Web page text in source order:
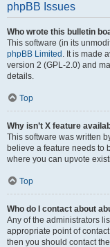
phpBB Issues
Who wrote this bulletin
This software (in its
phpBB Limited . It is made
version 2 (GPL-2.0) and
details.
Top
Why isn’t X feature
This software was written
believe a feature needs to
where you can upvote
Top
Who do I contact about
Any of the administrators
appropriate point of
then you should contact